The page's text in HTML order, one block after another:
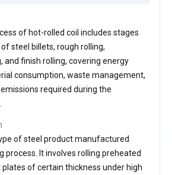
of hot-rolled coil includes stages
steel billets, rough rolling,
and finish rolling, covering energy
consumption, waste management,
required during the
of steel product manufactured
process. It involves rolling preheated
of certain thickness under high